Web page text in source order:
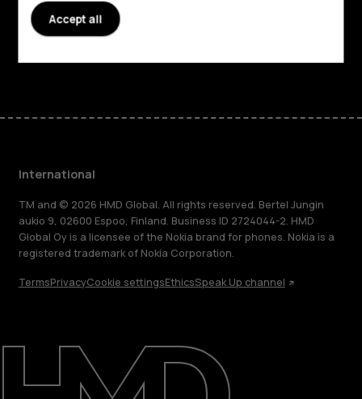
Repair, reuse, recycle
Sustainability
Support
Support
International
TM and © 2026 HMD Global. All rights reserved. Bertel Jungin
aukio 9, 02600 Espoo, Finland. Business ID 2724044-2. HMD
Global Oy is a licensee of the Nokia brand for phones. Nokia is a
registered trademark of Nokia Corporation.
TermsPrivacyCookie settingsEthicsSpeak Up channel
Accept all